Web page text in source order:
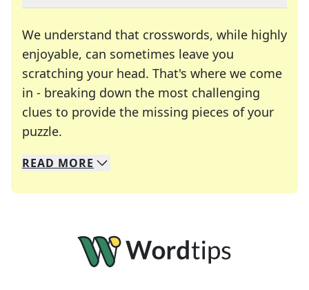
We understand that crosswords, while highly
enjoyable, can sometimes leave you
scratching your head. That's where we come
in - breaking down the most challenging
clues to provide the missing pieces of your
puzzle.
We specialize in solving many of your favorite
Whether you're a daily crossword enthusiast or
READ MORE